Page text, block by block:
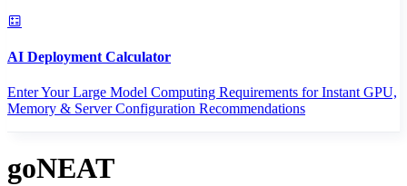
AI Deployment Calculator
Enter Your Large Model Computing Requirements for Instant GPU,
Memory & Server Configuration Recommendations
goNEAT